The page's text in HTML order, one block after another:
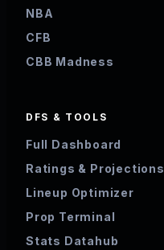
NBA
CFB
CBB Madness
DFS & TOOLS
Full Dashboard
Ratings & Projections
Lineup Optimizer
Prop Terminal
Stats Datahub